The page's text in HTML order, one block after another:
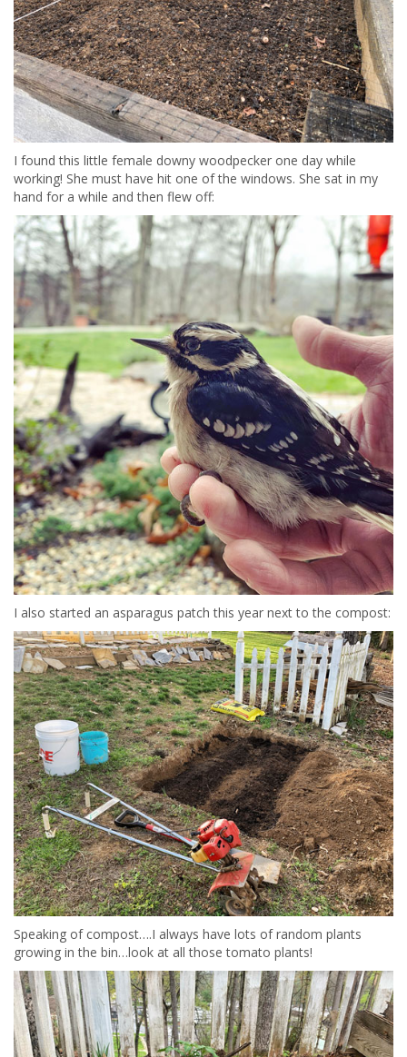
I found this little female downy woodpecker one day while
working! She must have hit one of the windows. She sat in my
hand for a while and then flew off:
I also started an asparagus patch this year next to the compost:
Speaking of compost….I always have lots of random plants
growing in the bin…look at all those tomato plants!